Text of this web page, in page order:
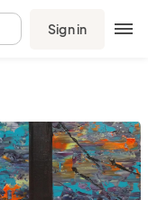
Sign in